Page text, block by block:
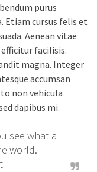
purus
Etiam cursus felis et
Aenean vitae
facilisis.
magna. Integer
accumsan
non vehicula
dapibus mi.
see what a
world. –